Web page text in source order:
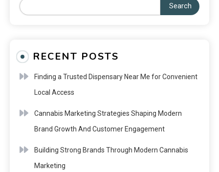
Search
RECENT POSTS
Finding a Trusted Dispensary Near Me for Convenient
Local Access
Cannabis Marketing Strategies Shaping Modern
Brand Growth And Customer Engagement
Building Strong Brands Through Modern Cannabis
Marketing